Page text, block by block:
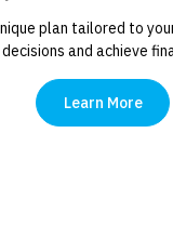
plan tailored to
and achieve
Learn More